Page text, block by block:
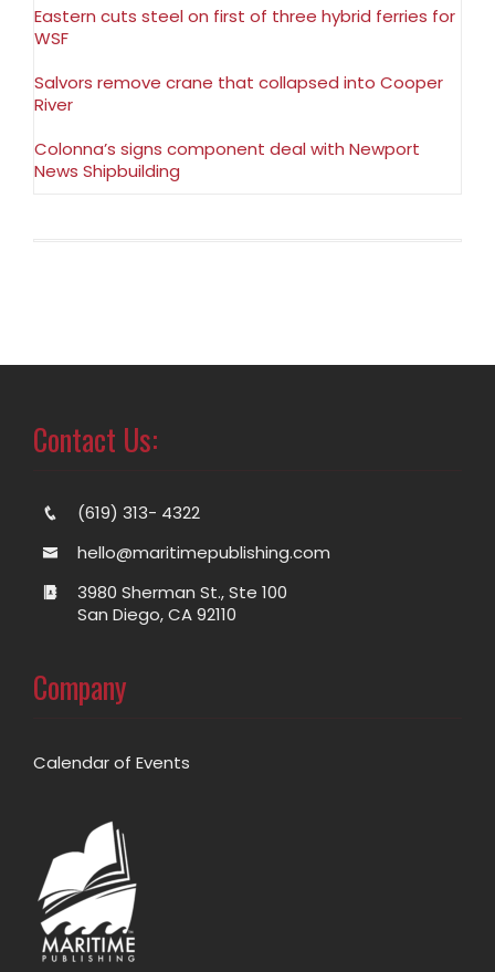
Eastern cuts steel on first of three hybrid ferries for
WSF
Salvors remove crane that collapsed into Cooper
River
Colonna’s signs component deal with Newport
News Shipbuilding
Contact Us:
(619) 313- 4322
hello@maritimepublishing.com
3980 Sherman St., Ste 100
San Diego, CA 92110
Company
Calendar of Events